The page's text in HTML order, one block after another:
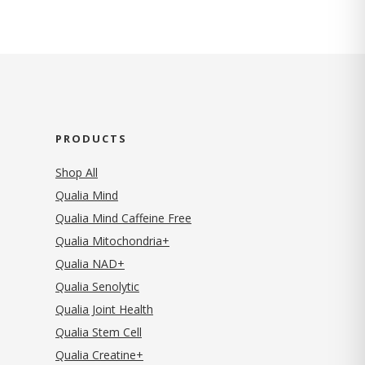
PRODUCTS
Shop All
Qualia Mind
Qualia Mind Caffeine Free
Qualia Mitochondria+
Qualia NAD+
Qualia Senolytic
Qualia Joint Health
Qualia Stem Cell
Qualia Creatine+